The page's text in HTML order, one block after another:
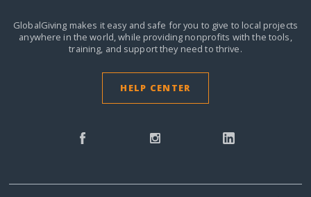
GlobalGiving makes it easy and safe for you to give to local projects
anywhere in the world,while providing nonprofits with the tools,
training, and support they need to thrive.
HELP CENTER